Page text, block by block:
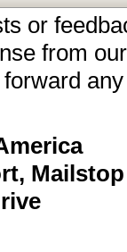
or
from
Mailstop